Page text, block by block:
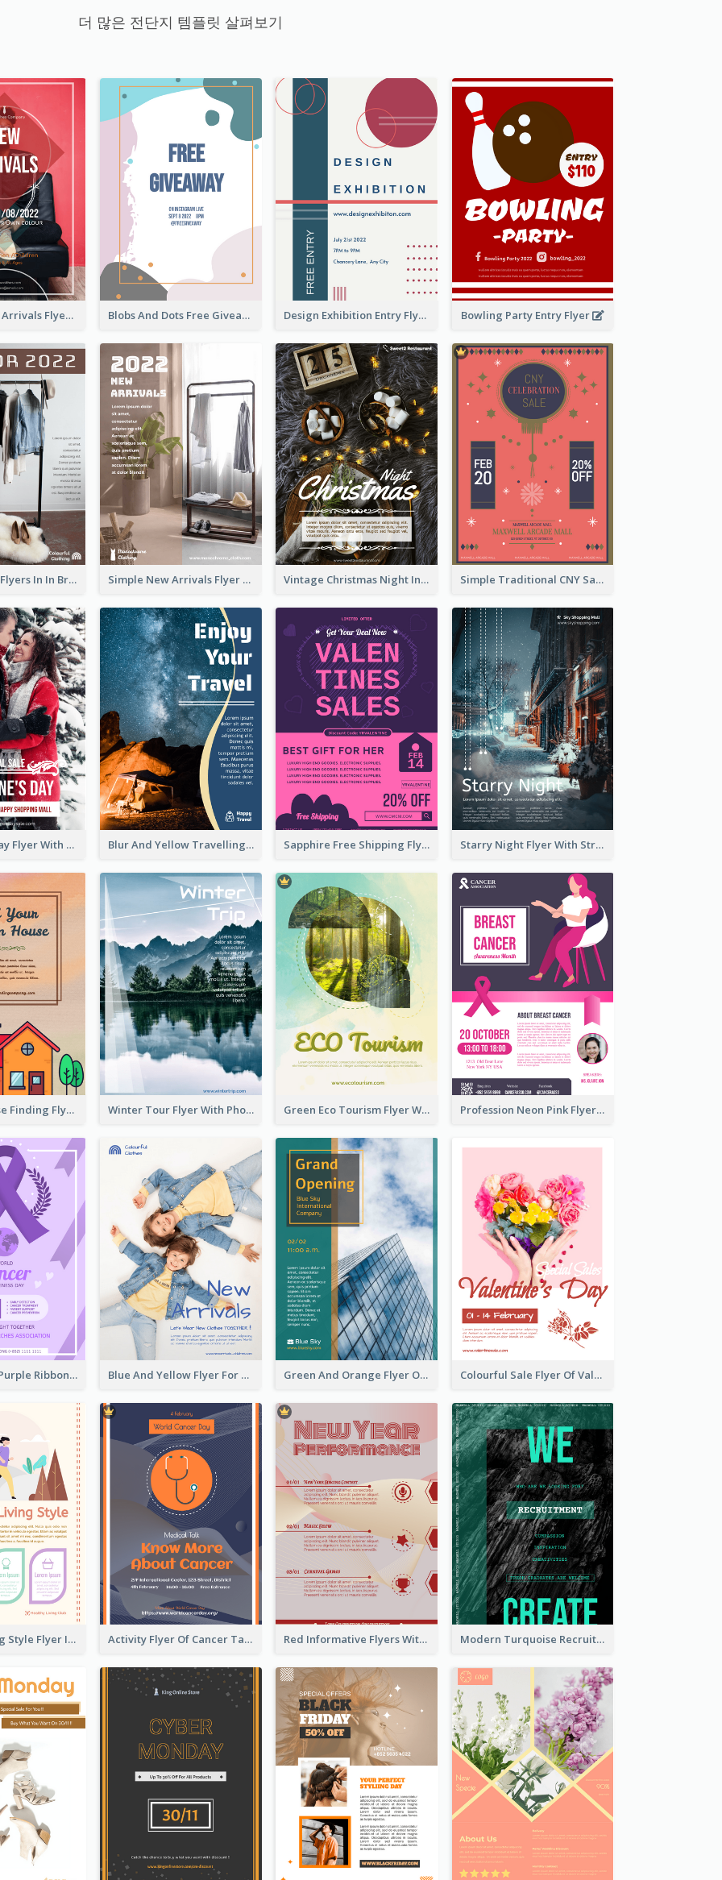
더 많은 전단지 템플릿 살펴보기
Reddish New Arrivals Flyer Blobs And Dots Free Giveaway Flyer Design Exhibition Entry Flyer Bowling Party Entry Flyer
New Arrivals Flyers In In Brown Colour Tone Simple New Arrivals Flyer For The Coming Year Vintage Christmas Night Informative Flyer Of Restaurant Simple Traditional CNY Sales Flyer Design
Valentine's Day Flyer With Photo Of Couple Blur And Yellow Travelling Flyer Decorated With Photo Sapphire Free Shipping Flyer Design Ideas Starry Night Flyer With Street View
Graphic House Finding Flyer In Warm Colour Tone Winter Tour Flyer With Photo Of Snow Mountain Green Eco Tourism Flyer With Photos Of Forest Profession Neon Pink Flyer Ribbon Design Template
Professional Purple Ribbon And Globe Flyer Design Idea Blue And Yellow Flyer For Children Clothes Green And Orange Flyer Of Opening Ceremony Colourful Sale Flyer Of Valentine Day With Photo
Healthy Living Style Flyer In Warm Colour Tone Activity Flyer Of Cancer Talk In Dark Colour Tone Red Informative Flyers With Simple Graphics Modern Turquoise Recruitment Design Template